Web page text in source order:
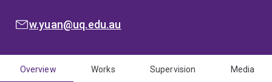
EMAIL:
w.yuan@uq.edu.au
Overview Works Supervision Media